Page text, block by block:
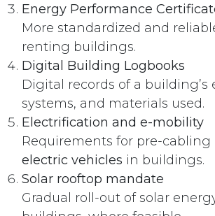
Energy Performance
More standardized and
renting buildings.
Digital Building Logbooks
Digital records of a
systems, and materials used.
Electrification and e-mobility
Requirements for pre-
electric vehicles in buildings.
Solar rooftop mandate
Gradual roll-out of solar
Contact
+372 515
Aerefy